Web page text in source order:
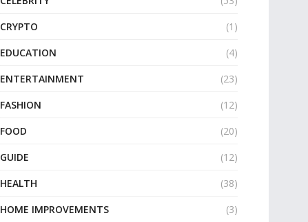
CRYPTO
(1)
EDUCATION
(4)
ENTERTAINMENT
(23)
FASHION
(12)
FOOD
(20)
GUIDE
(12)
HEALTH
(38)
HOME IMPROVEMENTS
(3)